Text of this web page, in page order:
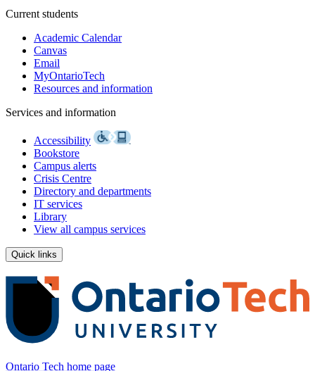
Current students
Academic Calendar
Canvas
Email
MyOntarioTech
Resources and information
Services and information
Accessibility
Bookstore
Campus alerts
Crisis Centre
Directory and departments
IT services
Library
View all campus services
Quick links
Ontario Tech home page